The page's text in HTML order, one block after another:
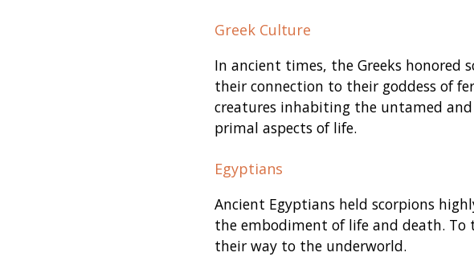
Greek Culture
In ancient times, the Greeks honored
their connection to their goddess of
creatures inhabiting the untamed
primal aspects of life.
Egyptians
Ancient Egyptians held scorpions
the embodiment of life and death.
their way to the underworld.